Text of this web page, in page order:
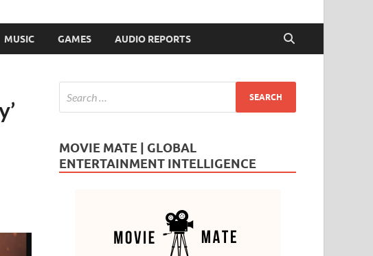
MUSIC GAMES AUDIO REPORTS
MOVIE MATE | GLOBAL
ENTERTAINMENT INTELLIGENCE